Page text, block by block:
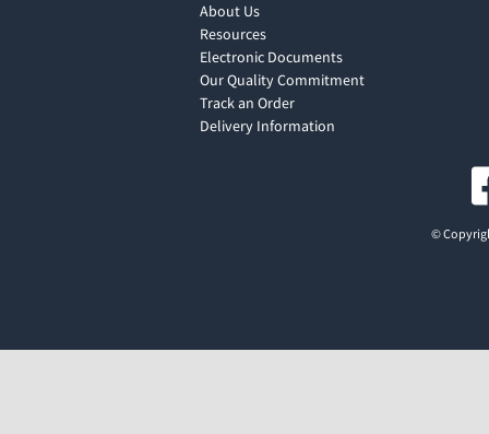
About Us
Resources
Electronic Documents
Our Quality Commitment
Track an Order
Delivery Information
©